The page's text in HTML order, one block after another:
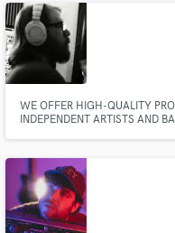
WE OFFER HIGH-QUALITY
INDEPENDENT ARTISTS AND
Fund and work
secure platform.